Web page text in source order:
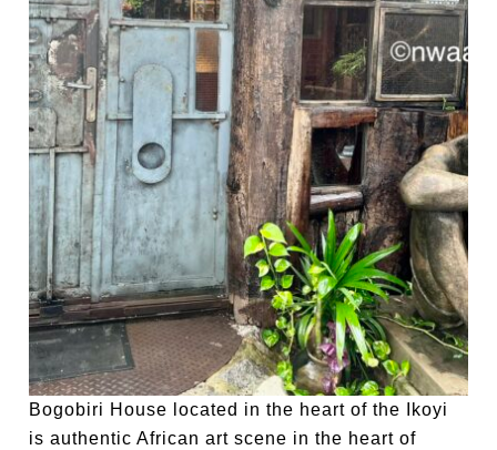
Bogobiri House located in the heart of the Ikoyi
is authentic African art scene in the heart of